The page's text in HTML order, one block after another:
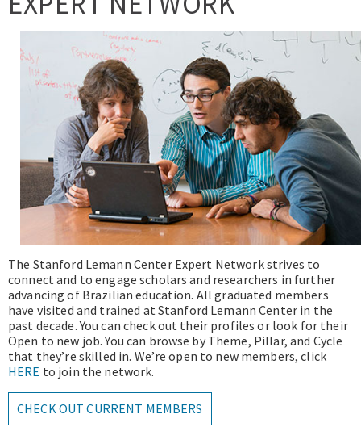
Expert Network
The Stanford Lemann Center Expert Network strives to
connect and to engage scholars and researchers in further
advancing of Brazilian education. All graduated members
have visited and trained at Stanford Lemann Center in the
past decade. You can check out their profiles or look for their
Open to new job. You can browse by Theme, Pillar, and Cycle
that they’re skilled in. We’re open to new members, click
HERE to join the network.
CHECK OUT CURRENT MEMBERS